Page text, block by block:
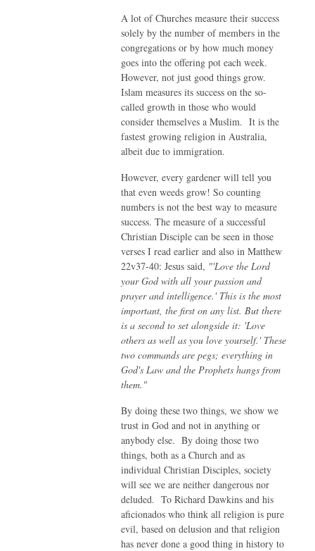
A lot of Churches measure their success
solely by the number of members in the
congregations or by how much money
goes into the offering pot each week.
However, not just good things grow.
Islam measures its success on the so-
called growth in those who would
consider themselves a Muslim. It is the
fastest growing religion in Australia,
albeit due to immigration.
However, every gardener will tell you
that even weeds grow! So counting
numbers is not the best way to measure
success. The measure of a successful
Christian Disciple can be seen in those
verses I read earlier and also in Matthew
22v37-40: Jesus said, "'Love the Lord
your God with all your passion and
prayer and intelligence.' This is the most
important, the first on any list. But there
is a second to set alongside it: 'Love
others as well as you love yourself.' These
two commands are pegs; everything in
God's Law and the Prophets hangs from
them."
By doing these two things, we show we
trust in God and not in anything or
anybody else. By doing those two
things, both as a Church and as
individual Christian Disciples, society
will see we are neither dangerous nor
deluded. To Richard Dawkins and his
aficionados who think all religion is pure
evil, based on delusion and that religion
has never done a good thing in history to